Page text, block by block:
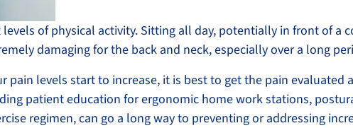
of physical activity. Sitting all day, potentially in front of a
damaging for the back and neck, especially over a long
pain levels start to increase, it is best to get the pain evaluated
patient education for ergonomic home work stations,
regimen, can go a long way to preventing or addressing